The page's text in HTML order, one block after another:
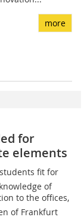
more
for
elements
fit for
of
to the offices,
of Frankfurt